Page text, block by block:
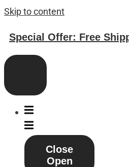
Skip to content
Special Offer: Free
Close
Open